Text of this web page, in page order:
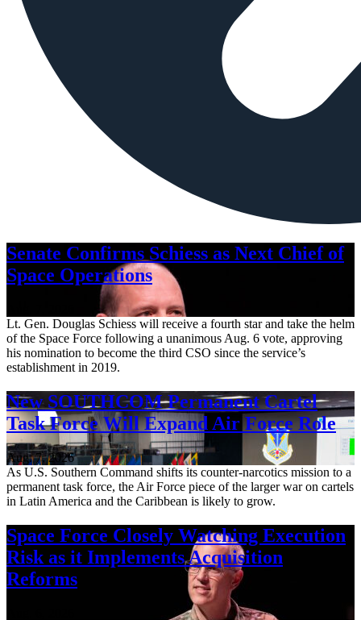
Senate Confirms Schiess as Next Chief of
Space Operations
Lt. Gen. Douglas Schiess will receive a fourth star and take the helm
of the Space Force following a unanimous Aug. 6 vote, approving
his nomination to become the third CSO since the service’s
establishment in 2019.
New SOUTHCOM Permanent Cartel
Task Force Will Expand Air Force Role
Aug. 7, 2026
As U.S. Southern Command shifts its counter-narcotics mission to a
permanent task force, the Air Force piece of the larger war on cartels
in Latin America and the Caribbean is likely to grow.
Space Force Closely Watching Execution
Risk as it Implements Acquisition
Reforms